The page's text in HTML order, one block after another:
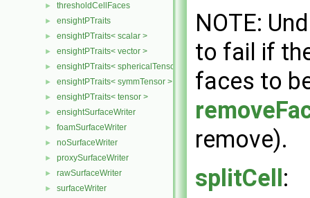
► thresholdCellFaces
► ensightPTraits
► ensightPTraits< scalar >
► ensightPTraits< vector >
► ensightPTraits< sphericalTensor >
► ensightPTraits< symmTensor >
► ensightPTraits< tensor >
► ensightSurfaceWriter
► foamSurfaceWriter
► noSurfaceWriter
► proxySurfaceWriter
► rawSurfaceWriter
► surfaceWriter
NOTE:
to fail if
faces to
remove).
splitCell :